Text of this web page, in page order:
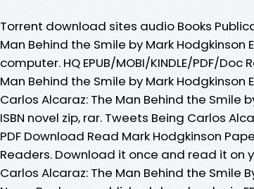
Torrent download sites audio Books
Man Behind the Smile by Mark
computer. HQ EPUB/MOBI/KINDLE/PDF/
Man Behind the Smile by Mark Hodgkinson
Carlos Alcaraz: The Man Behind the Smile
ISBN novel zip, rar. Tweets Being Carlos
PDF Download Read Mark Hodgkinson
Readers. Download it once and read it on
Carlos Alcaraz: The Man Behind the Smile